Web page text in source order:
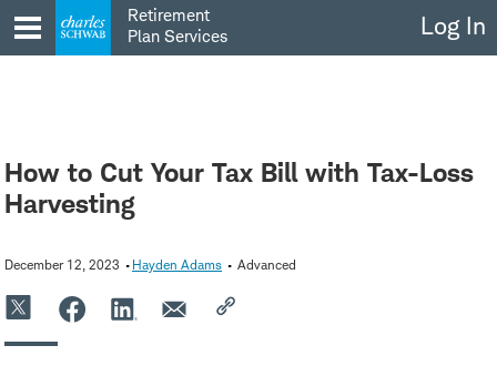
to
content
Retirement
Plan Services
Log In
How to Cut Your Tax Bill with Tax-Loss
Harvesting
December 12, 2023 Hayden Adams Advanced